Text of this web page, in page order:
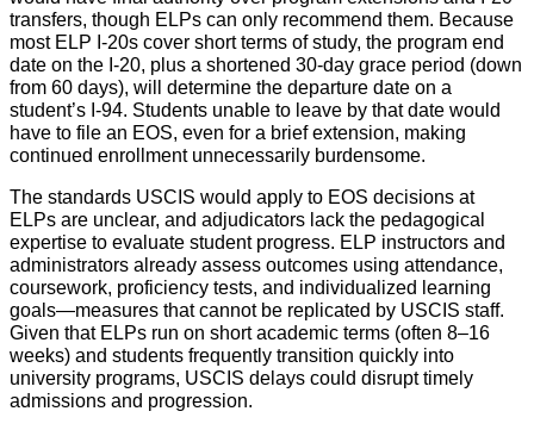
transfers, though ELPs can only recommend them. Because
most ELP I-20s cover short terms of study, the program end
date on the I-20, plus a shortened 30-day grace period (down
from 60 days), will determine the departure date on a
student’s I-94. Students unable to leave by that date would
have to file an EOS, even for a brief extension, making
continued enrollment unnecessarily burdensome.
The standards USCIS would apply to EOS decisions at
ELPs are unclear, and adjudicators lack the pedagogical
expertise to evaluate student progress. ELP instructors and
administrators already assess outcomes using attendance,
coursework, proficiency tests, and individualized learning
goals—measures that cannot be replicated by USCIS staff.
Given that ELPs run on short academic terms (often 8–16
weeks) and students frequently transition quickly into
university programs, USCIS delays could disrupt timely
admissions and progression.